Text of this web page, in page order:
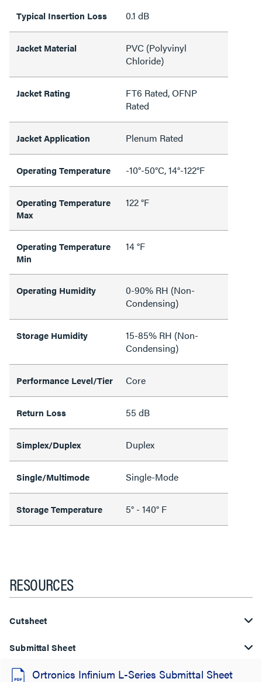
Typical Insertion Loss 0.1 dB
Jacket Material
PVC (Polyvinyl
Chloride)
Jacket Rating
FT6 Rated, OFNP
Rated
Jacket Application Plenum Rated
Operating Temperature -10°-50°C, 14°-122°F
Operating Temperature
Max
122 °F
Operating Temperature
Min
14 °F
Operating Humidity
0-90% RH (Non-
Condensing)
Storage Humidity
15-85% RH (Non-
Condensing)
Performance Level/Tier Core
Return Loss 55 dB
Simplex/Duplex Duplex
Single/Multimode Single-Mode
Storage Temperature 5° - 140° F
RESOURCES
Cutsheet
Submittal Sheet
Ortronics Infinium L-Series Submittal Sheet